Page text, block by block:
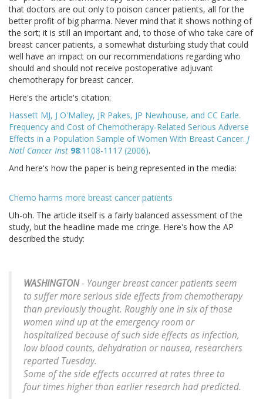
that doctors are out only to poison cancer patients, all for the
better profit of big pharma. Never mind that it shows nothing of
the sort; it is still an important and, to those of who take care of
breast cancer patients, a somewhat disturbing study that could
well have an impact on our recommendations regarding who
should and should not receive postoperative adjuvant
chemotherapy for breast cancer.
Here's the article's citation:
Hassett MJ, J O'Malley, JR Pakes, JP Newhouse, and CC Earle.
Frequency and Cost of Chemotherapy-Related Serious Adverse
Effects in a Population Sample of Women With Breast Cancer. J
Natl Cancer Inst 98:1108-1117 (2006).
And here's how the paper is being represented in the media:
Chemo harms more breast cancer patients
Uh-oh. The article itself is a fairly balanced assessment of the
study, but the headline made me cringe. Here's how the AP
described the study:
WASHINGTON- Younger breast cancer patients seem
to suffer more serious side effects from chemotherapy
than previously thought. Roughly one in six of those
women wind up at the emergency room or
hospitalized because of such side effects as infection,
low blood counts, dehydration or nausea, researchers
reported Tuesday.
Some of the side effects occurred at rates three to
four times higher than earlier research had predicted.